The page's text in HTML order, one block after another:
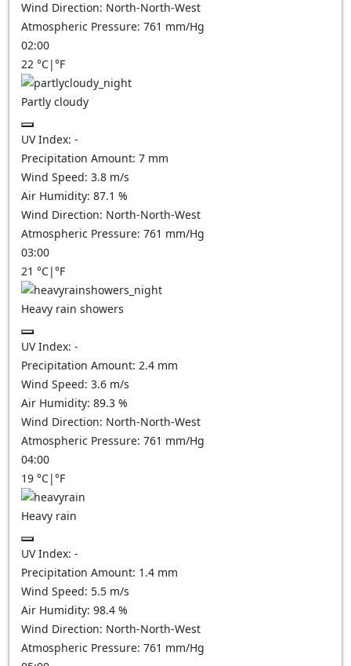
Wind Direction: North-North-West
Atmospheric Pressure: 761 mm/Hg
02:00
22 °C|°F
Partly cloudy
UV Index: -
Precipitation Amount: 7 mm
Wind Speed: 3.8 m/s
Air Humidity: 87.1 %
Wind Direction: North-North-West
Atmospheric Pressure: 761 mm/Hg
03:00
21 °C|°F
Heavy rain showers
UV Index: -
Precipitation Amount: 2.4 mm
Wind Speed: 3.6 m/s
Air Humidity: 89.3 %
Wind Direction: North-North-West
Atmospheric Pressure: 761 mm/Hg
04:00
19 °C|°F
Heavy rain
UV Index: -
Precipitation Amount: 1.4 mm
Wind Speed: 5.5 m/s
Air Humidity: 98.4 %
Wind Direction: North-North-West
Atmospheric Pressure: 761 mm/Hg